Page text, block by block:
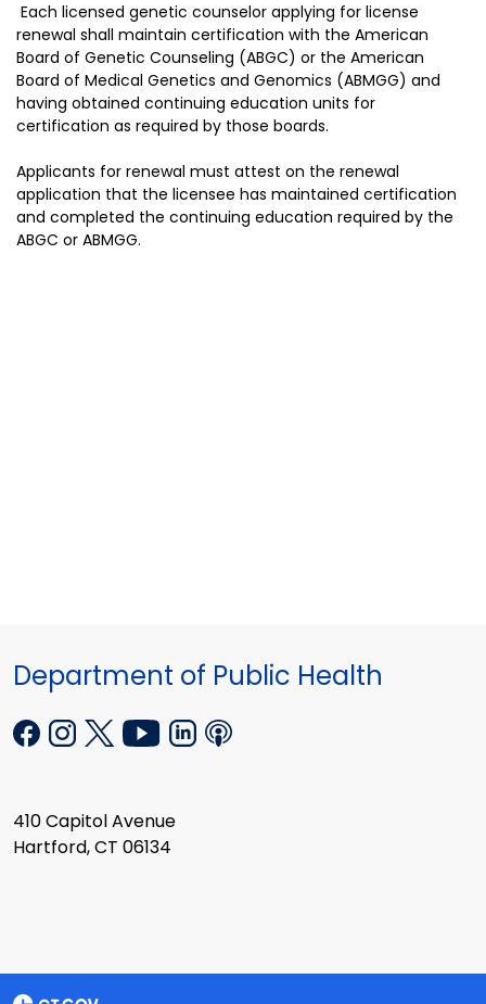
Each licensed genetic counselor applying for license
renewal shall maintain certification with the American
Board of Genetic Counseling (ABGC) or the American
Board of Medical Genetics and Genomics (ABMGG) and
having obtained continuing education units for
certification as required by those boards.
Applicants for renewal must attest on the renewal
application that the licensee has maintained certification
and completed the continuing education required by the
ABGC or ABMGG.
Department of Public Health
410 Capitol Avenue
Hartford, CT 06134